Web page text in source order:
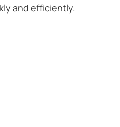
and efficiently.